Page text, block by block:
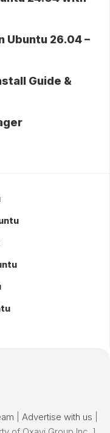
Ubuntu 26.04 –
Guide &
Advertise with us